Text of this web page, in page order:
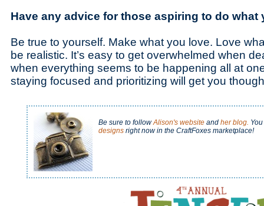
Have any advice for those aspiring to do what
Be true to yourself. Make what you love. Love
be realistic. It’s easy to get overwhelmed when
when everything seems to be happening all at
staying focused and prioritizing will get you
Be sure to followAlison's website and her blog.
designs right now in the CraftFoxes marketplace!